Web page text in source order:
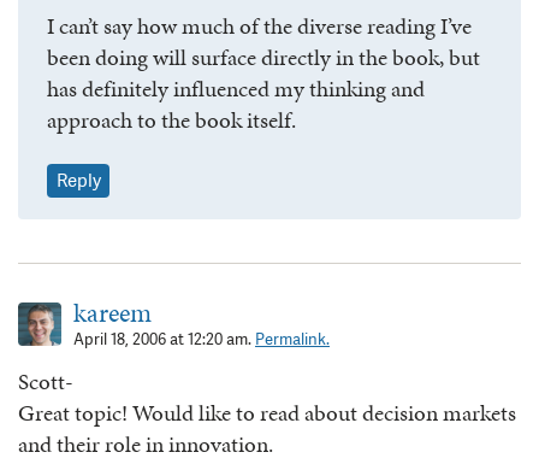
I can’t say how much of the diverse reading I’ve
been doing will surface directly in the book, but
has definitely influenced my thinking and
approach to the book itself.
Reply
kareem
April 18, 2006 at 12:20 am. Permalink.
Scott-
Great topic! Would like to read about decision markets
and their role in innovation.